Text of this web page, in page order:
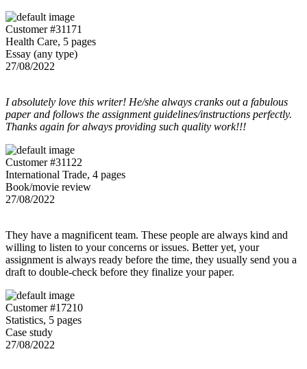
Customer #31171
Health Care, 5 pages
Essay (any type)
27/08/2022
I absolutely love this writer! He/she always cranks out a fabulous
paper and follows the assignment guidelines/instructions perfectly.
Thanks again for always providing such quality work!!!
Customer #31122
International Trade, 4 pages
Book/movie review
27/08/2022
They have a magnificent team. These people are always kind and
willing to listen to your concerns or issues. Better yet, your
assignment is always ready before the time, they usually send you a
draft to double-check before they finalize your paper.
Customer #17210
Statistics, 5 pages
Case study
27/08/2022